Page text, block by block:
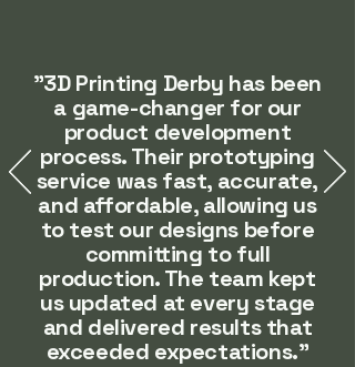
"3D Printing Derby has been
a game-changer for our
product development
process. Their prototyping
service was fast, accurate,
and affordable, allowing us
to test our designs before
committing to full
production. The team kept
us updated at every stage
and delivered results that
exceeded expectations."